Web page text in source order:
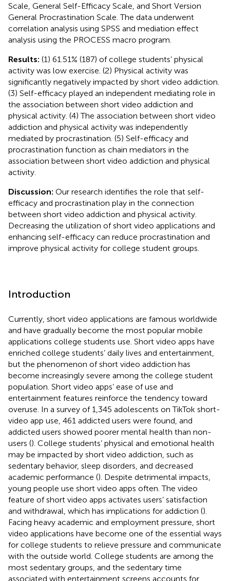
Scale, General Self-Efficacy Scale, and Short Version
General Procrastination Scale. The data underwent
correlation analysis using SPSS and mediation effect
analysis using the PROCESS macro program.
Results: (1) 61.51% (187) of college students’ physical
activity was low exercise. (2) Physical activity was
significantly negatively impacted by short video addiction.
(3) Self-efficacy played an independent mediating role in
the association between short video addiction and
physical activity. (4) The association between short video
addiction and physical activity was independently
mediated by procrastination. (5) Self-efficacy and
procrastination function as chain mediators in the
association between short video addiction and physical
activity.
Discussion: Our research identifies the role that self-
efficacy and procrastination play in the connection
between short video addiction and physical activity.
Decreasing the utilization of short video applications and
enhancing self-efficacy can reduce procrastination and
improve physical activity for college student groups.
Introduction
Currently, short video applications are famous worldwide
and have gradually become the most popular mobile
applications college students use. Short video apps have
enriched college students’ daily lives and entertainment,
but the phenomenon of short video addiction has
become increasingly severe among the college student
population. Short video apps’ ease of use and
entertainment features reinforce the tendency toward
overuse. In a survey of 1,345 adolescents on TikTok short-
video app use, 461 addicted users were found, and
addicted users showed poorer mental health than non-
users (). College students’ physical and emotional health
may be impacted by short video addiction, such as
sedentary behavior, sleep disorders, and decreased
academic performance (). Despite detrimental impacts,
young people use short video apps often. The video
feature of short video apps activates users’ satisfaction
and withdrawal, which has implications for addiction ().
Facing heavy academic and employment pressure, short
video applications have become one of the essential ways
for college students to relieve pressure and communicate
with the outside world. College students are among the
most sedentary groups, and the sedentary time
associated with entertainment screens accounts for